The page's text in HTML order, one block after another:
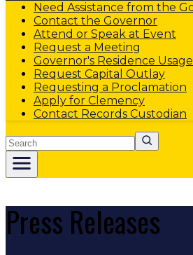
Need Assistance from the
Contact the Governor
Attend or Speak at Event
Request a Meeting
Governor's Residence Usage
Request Capital Outlay
Requesting a Proclamation
Apply for Clemency
Contact Records Custodian
Search
Press Releases